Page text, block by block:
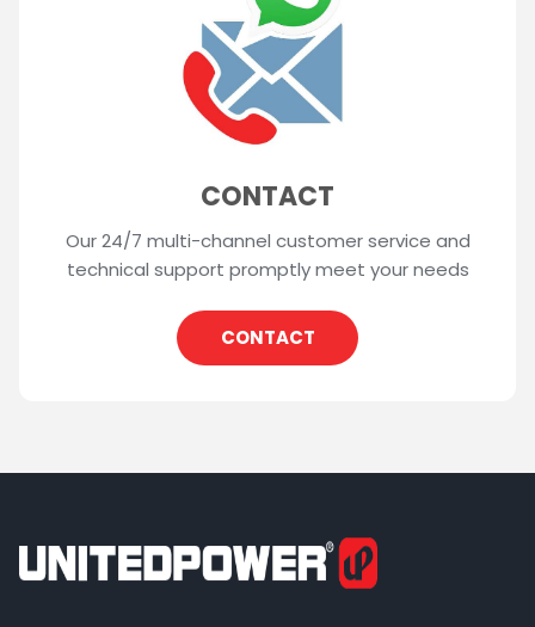
CONTACT
Our 24/7 multi-channel customer service and
technical support promptly meet your needs
CONTACT